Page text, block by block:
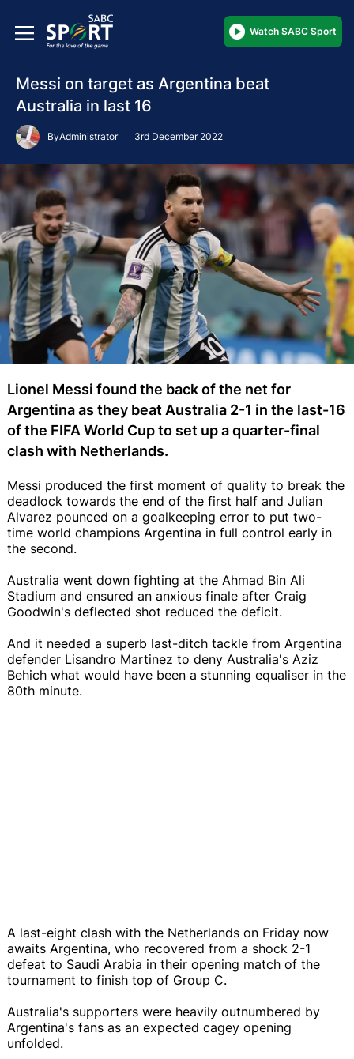
Watch SABC Sport
Messi on target as Argentina beat
Australia in last 16
ByAdministrator 3rd December 2022
Lionel Messi found the back of the net for
Argentina as they beat Australia 2-1 in the last-16
of the FIFA World Cup to set up a quarter-final
clash with Netherlands.
Messi produced the first moment of quality to break the
deadlock towards the end of the first half and Julian
Alvarez pounced on a goalkeeping error to put two-
time world champions Argentina in full control early in
the second.
Australia went down fighting at the Ahmad Bin Ali
Stadium and ensured an anxious finale after Craig
Goodwin's deflected shot reduced the deficit.
And it needed a superb last-ditch tackle from Argentina
defender Lisandro Martinez to deny Australia's Aziz
Behich what would have been a stunning equaliser in the
80th minute.
A last-eight clash with the Netherlands on Friday now
awaits Argentina, who recovered from a shock 2-1
defeat to Saudi Arabia in their opening match of the
tournament to finish top of Group C.
Australia's supporters were heavily outnumbered by
Argentina's fans as an expected cagey opening
unfolded.